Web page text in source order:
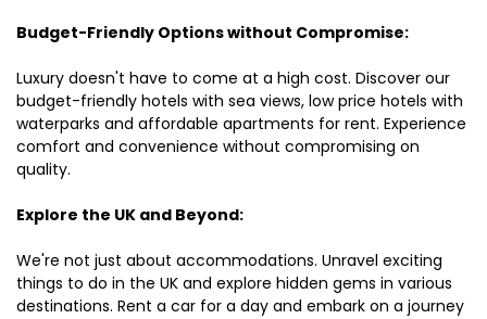
Budget-Friendly Options without Compromise:
Luxury doesn't have to come at a high cost. Discover our
budget-friendly hotels with sea views, low price hotels with
waterparks and affordable apartments for rent. Experience
comfort and convenience without compromising on
quality.
Explore the UK and Beyond:
We're not just about accommodations. Unravel exciting
things to do in the UK and explore hidden gems in various
destinations. Rent a car for a day and embark on a journey